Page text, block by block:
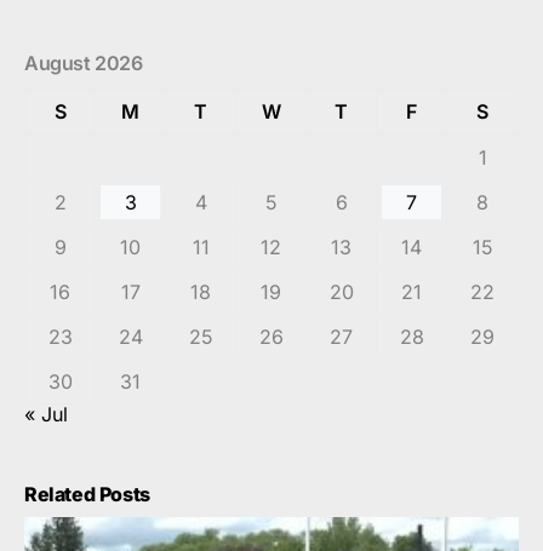
August 2026
S
M T W T F
S
1
2
3 4 5 6 7
8
9
10 11 12 13 14
15
16
17 18 19 20 21
22
23
24 25 26 27 28
29
30
31
« Jul
Related Posts